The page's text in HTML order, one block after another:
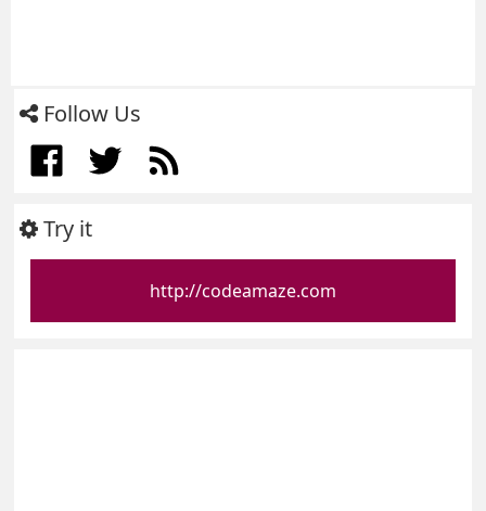
Follow Us
Try it
http://codeamaze.com